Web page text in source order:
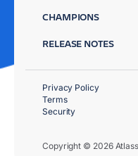
CHAMPIONS
RELEASE NOTES
Copyright © 2026
Privacy Policy
Terms
Security